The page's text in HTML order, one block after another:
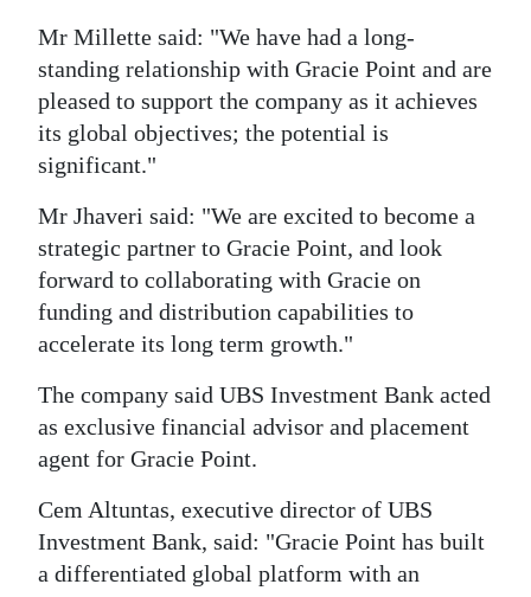
Mr Millette said: "We have had a long-
standing relationship with Gracie Point and are
pleased to support the company as it achieves
its global objectives; the potential is
significant."
Mr Jhaveri said: "We are excited to become a
strategic partner to Gracie Point, and look
forward to collaborating with Gracie on
funding and distribution capabilities to
accelerate its long term growth."
The company said UBS Investment Bank acted
as exclusive financial advisor and placement
agent for Gracie Point.
Cem Altuntas, executive director of UBS
Investment Bank, said: "Gracie Point has built
a differentiated global platform with an